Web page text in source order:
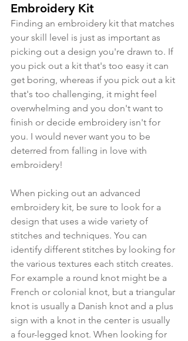
Embroidery Kit
Finding an embroidery kit that matches
your skill level is just as important as
picking out a design you're drawn to. If
you pick out a kit that's too easy it can
get boring, whereas if you pick out a kit
that's too challenging, it might feel
overwhelming and you don't want to
finish or decide embroidery isn't for
you. I would never want you to be
deterred from falling in love with
embroidery!
When picking out an advanced
embroidery kit, be sure to look for a
design that uses a wide variety of
stitches and techniques. You can
identify different stitches by looking for
the various textures each stitch creates.
For example a round knot might be a
French or colonial knot, but a triangular
knot is usually a Danish knot and a plus
sign with a knot in the center is usually
a four-legged knot. When looking for